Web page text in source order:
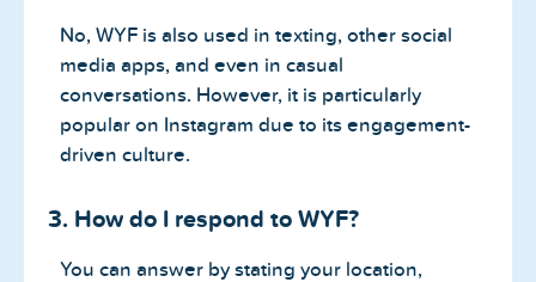
No, WYF is also used in texting, other social
media apps, and even in casual
conversations. However, it is particularly
popular on Instagram due to its engagement-
driven culture.
3. How do I respond to WYF?
You can answer by stating your location,